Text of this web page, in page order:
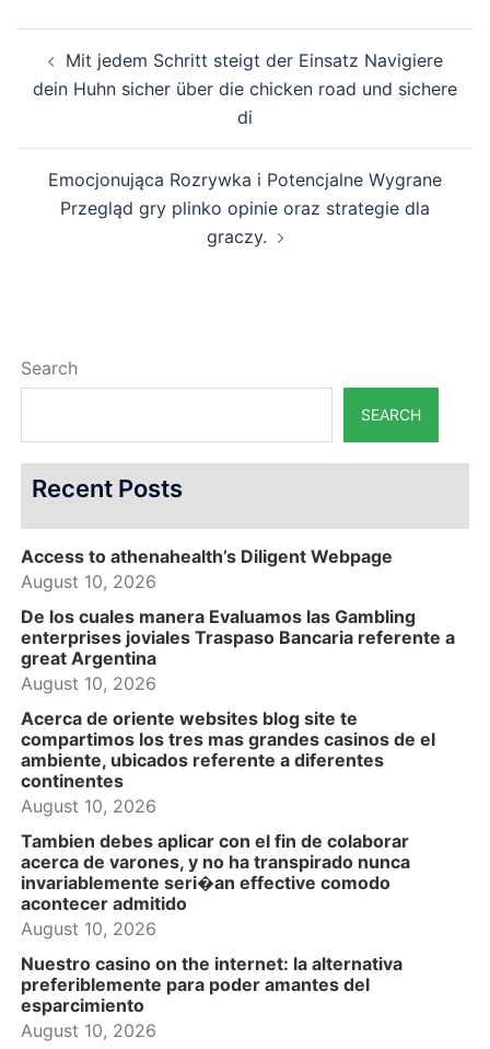
Post
navigation
Mit jedem Schritt steigt der Einsatz Navigiere
dein Huhn sicher über die chicken road und sichere
di
Emocjonująca Rozrywka i Potencjalne Wygrane
Przegląd gry plinko opinie oraz strategie dla
graczy.
Search
SEARCH
Recent Posts
Access to athenahealth’s Diligent Webpage
August 10, 2026
De los cuales manera Evaluamos las Gambling
enterprises joviales Traspaso Bancaria referente a
great Argentina
August 10, 2026
Acerca de oriente websites blog site te
compartimos los tres mas grandes casinos de el
ambiente, ubicados referente a diferentes
continentes
August 10, 2026
Tambien debes aplicar con el fin de colaborar
acerca de varones, y no ha transpirado nunca
invariablemente seri�an effective comodo
acontecer admitido
August 10, 2026
Nuestro casino on the internet: la alternativa
preferiblemente para poder amantes del
esparcimiento
August 10, 2026